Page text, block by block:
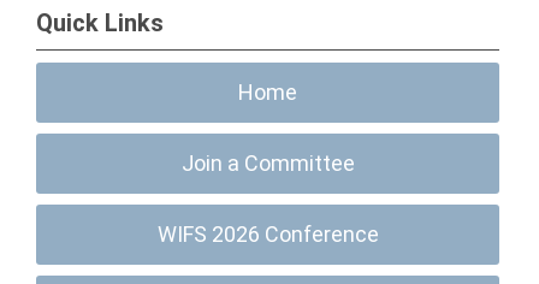
Quick Links
Home
Join a Committee
WIFS 2026 Conference